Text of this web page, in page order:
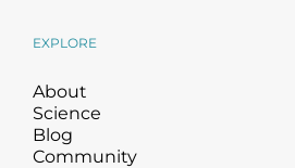
EXPLORE
About
Science
Blog
Community